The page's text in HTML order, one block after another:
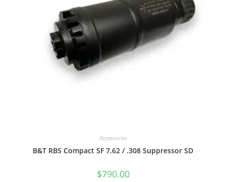
Accessories
B&T RBS Compact SF 7.62 / .308 Suppressor SD
$790.00